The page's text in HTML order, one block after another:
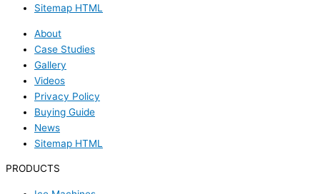
Sitemap HTML
About
Case Studies
Gallery
Videos
Privacy Policy
Buying Guide
News
Sitemap HTML
PRODUCTS